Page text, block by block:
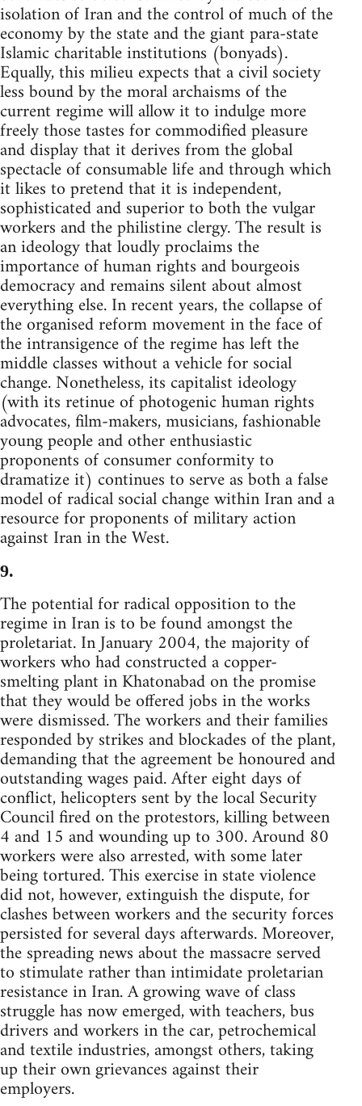
isolation of Iran and the control of much of the
economy by the state and the giant para-state
Islamic charitable institutions (bonyads).
Equally, this milieu expects that a civil society
less bound by the moral archaisms of the
current regime will allow it to indulge more
freely those tastes for commodified pleasure
and display that it derives from the global
spectacle of consumable life and through which
it likes to pretend that it is independent,
sophisticated and superior to both the vulgar
workers and the philistine clergy. The result is
an ideology that loudly proclaims the
importance of human rights and bourgeois
democracy and remains silent about almost
everything else. In recent years, the collapse of
the organised reform movement in the face of
the intransigence of the regime has left the
middle classes without a vehicle for social
change. Nonetheless, its capitalist ideology
(with its retinue of photogenic human rights
advocates, film-makers, musicians, fashionable
young people and other enthusiastic
proponents of consumer conformity to
dramatize it) continues to serve as both a false
model of radical social change within Iran and a
resource for proponents of military action
against Iran in the West.
9.
The potential for radical opposition to the
regime in Iran is to be found amongst the
proletariat. In January 2004, the majority of
workers who had constructed a copper-
smelting plant in Khatonabad on the promise
that they would be offered jobs in the works
were dismissed. The workers and their families
responded by strikes and blockades of the plant,
demanding that the agreement be honoured and
outstanding wages paid. After eight days of
conflict, helicopters sent by the local Security
Council fired on the protestors, killing between
4 and 15 and wounding up to 300. Around 80
workers were also arrested, with some later
being tortured. This exercise in state violence
did not, however, extinguish the dispute, for
clashes between workers and the security forces
persisted for several days afterwards. Moreover,
the spreading news about the massacre served
to stimulate rather than intimidate proletarian
resistance in Iran. A growing wave of class
struggle has now emerged, with teachers, bus
drivers and workers in the car, petrochemical
and textile industries, amongst others, taking
up their own grievances against their
employers.